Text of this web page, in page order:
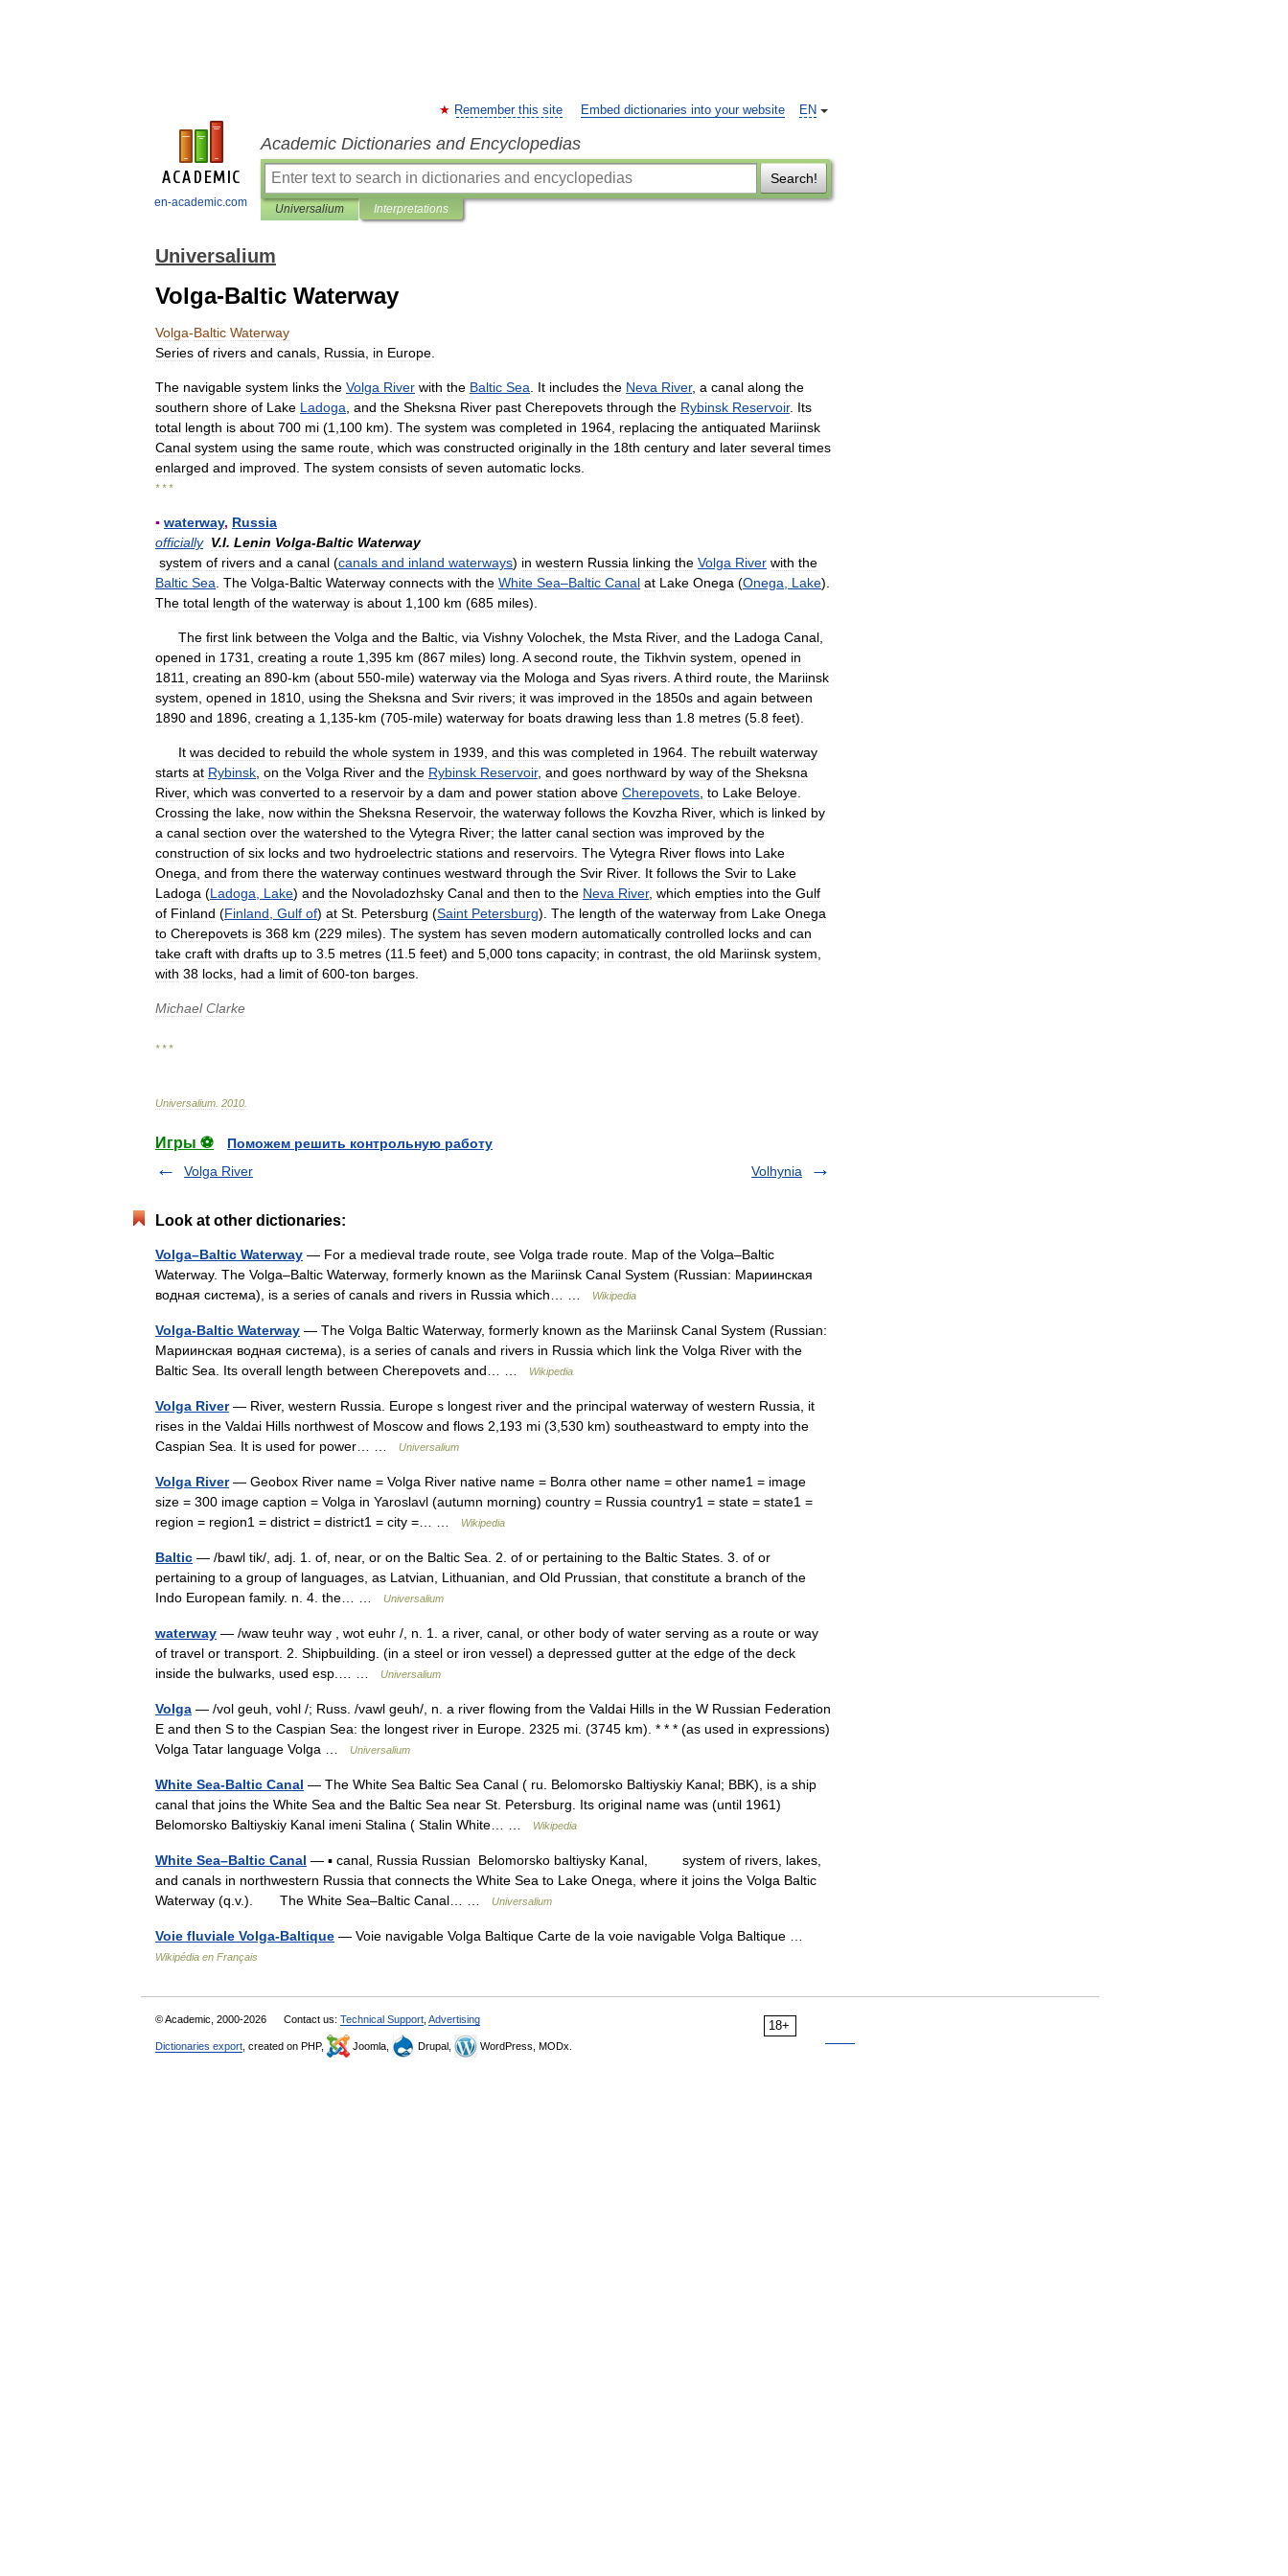
en-academic.com
EN
Remember this site Embed dictionaries into your website
Academic Dictionaries and Encyclopedias
Search!
Universalium Interpretations
Universalium
Volga-Baltic Waterway
Volga-Baltic Waterway
Series of rivers and canals Russia in Europe
The navigable system links the Volga River with the Baltic Sea It includes the Neva River, a canal along the
southern shore of Lake Ladoga and the Sheksna River past Cherepovets through the Rybinsk Reservoir. Its
total length is about 700 mi (1 100 km). The system was completed in 1964 replacing the antiquated Mariinsk
Canal system using the same route which was constructed originally in the 18th century and later several times
enlarged and improved The system consists of seven automatic locks
* * *
▪ waterway, Russia
officially V.I. Lenin Volga-Baltic Waterway
system of rivers and a canal (canals and inland waterways) in western Russia linking the Volga River with the
Baltic Sea The Volga-Baltic Waterway connects with the White Sea–Baltic Canal at Lake Onega (Onega Lake).
The total length of the waterway is about 1 100 km (685 miles).
The first link between the Volga and the Baltic via Vishny Volochek the Msta River, and the Ladoga Canal
opened in 1731 creating a route 1 395 km (867 miles) long A second route the Tikhvin system opened in
1811
creating an 890-km (about 550-mile) waterway via the Mologa and Syas rivers A third route the Mariinsk
system opened in 1810 using the Sheksna and Svir rivers; it was improved in the 1850s and again between
1890 and 1896 creating a 1 135-km (705-mile) waterway for boats drawing less than 1 8 metres (5 8 feet).
It was decided to rebuild the whole system in 1939 and this was completed in 1964 The rebuilt waterway
starts at Rybinsk on the Volga River and the Rybinsk Reservoir, and goes northward by way of the Sheksna
River, which was converted to a reservoir by a dam and power station above Cherepovets to Lake Beloye
Crossing the lake now within the Sheksna Reservoir, the waterway follows the Kovzha River, which is linked by
a canal section over the watershed to the Vytegra River; the latter canal section was improved by the
construction of six locks and two hydroelectric stations and reservoirs The Vytegra River flows into Lake
Onega and from there the waterway continues westward through the Svir River. It follows the Svir to Lake
Ladoga (Ladoga Lake) and the Novoladozhsky Canal and then to the Neva River, which empties into the Gulf
of Finland (Finland Gulf of) at St Petersburg (Saint Petersburg). The length of the waterway from Lake Onega
to Cherepovets is 368 km (229 miles). The system has seven modern automatically controlled locks and can
take craft with drafts up to 3 5 metres (11 5 feet) and 5 000 tons capacity; in contrast the old Mariinsk system
with 38 locks had a limit of 600-ton barges
Michael Clarke
* * *
Universalium 2010
Игры ⚽
Поможем решить контрольную работу
Volga River
Volhynia
Look at other dictionaries:
Volga–Baltic Waterway — For a medieval trade route, see Volga trade route. Map of the Volga–Baltic
Waterway. The Volga–Baltic Waterway, formerly known as the Mariinsk Canal System (Russian: Мариинская
водная система), is a series of canals and rivers in Russia which… …
Wikipedia
Volga-Baltic Waterway — The Volga Baltic Waterway, formerly known as the Mariinsk Canal System (Russian:
Мариинская водная система), is a series of canals and rivers in Russia which link the Volga River with the
Baltic Sea. Its overall length between Cherepovets and… …
Wikipedia
Volga River— River, western Russia. Europe s longest river and the principal waterway of western Russia, it
rises in the Valdai Hills northwest of Moscow and flows 2,193 mi (3,530 km) southeastward to empty into the
Caspian Sea. It is used for power… …
Universalium
Volga River— Geobox River name = Volga River native name = Волга other name = other name1 = image
size = 300 image caption = Volga in Yaroslavl (autumn morning) country = Russia country1 = state = state1 =
region = region1 = district = district1 = city =… …
Wikipedia
Baltic — /bawl tik/, adj. 1. of, near, or on the Baltic Sea. 2. of or pertaining to the Baltic States. 3. of or
pertaining to a group of languages, as Latvian, Lithuanian, and Old Prussian, that constitute a branch of the
Indo European family. n. 4. the… …
Universalium
waterway — /waw teuhr way , wot euhr /, n. 1. a river, canal, or other body of water serving as a route or way
of travel or transport. 2. Shipbuilding. (in a steel or iron vessel) a depressed gutter at the edge of the deck
inside the bulwarks, used esp.… …
Universalium
Volga — /vol geuh, vohl /; Russ. /vawl geuh/, n. a river flowing from the Valdai Hills in the W Russian Federation
E and then S to the Caspian Sea: the longest river in Europe. 2325 mi. (3745 km). * * * (as used in expressions)
Volga Tatar language Volga …
Universalium
White Sea-Baltic Canal — The White Sea Baltic Sea Canal ( ru. Belomorsko Baltiyskiy Kanal; BBK), is a ship
canal that joins the White Sea and the Baltic Sea near St. Petersburg. Its original name was (until 1961)
Belomorsko Baltiyskiy Kanal imeni Stalina ( Stalin White… …
Wikipedia
White Sea–Baltic Canal — ▪ canal, Russia Russian Belomorsko baltiysky Kanal, system of rivers, lakes,
and canals in northwestern Russia that connects the White Sea to Lake Onega, where it joins the Volga Baltic
Waterway (q.v.). The White Sea–Baltic Canal… …
Universalium
Voie fluviale Volga-Baltique — Voie navigable Volga Baltique Carte de la voie navigable Volga Baltique …
Wikipédia en Français
18+
© Academic, 2000-2026 Contact us: Technical Support Advertising
Dictionaries export , created on PHP, Joomla, Drupal, WordPress, MODx.